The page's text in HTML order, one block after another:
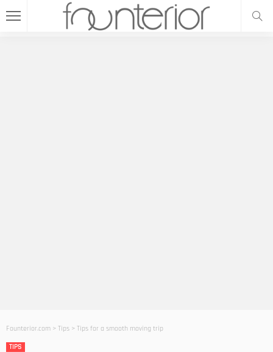
Founterior.com > Tips > Tips for a smooth moving trip
TIPS